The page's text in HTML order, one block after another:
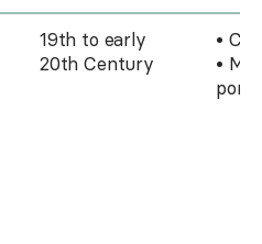
19th to early
20th Century
•
•